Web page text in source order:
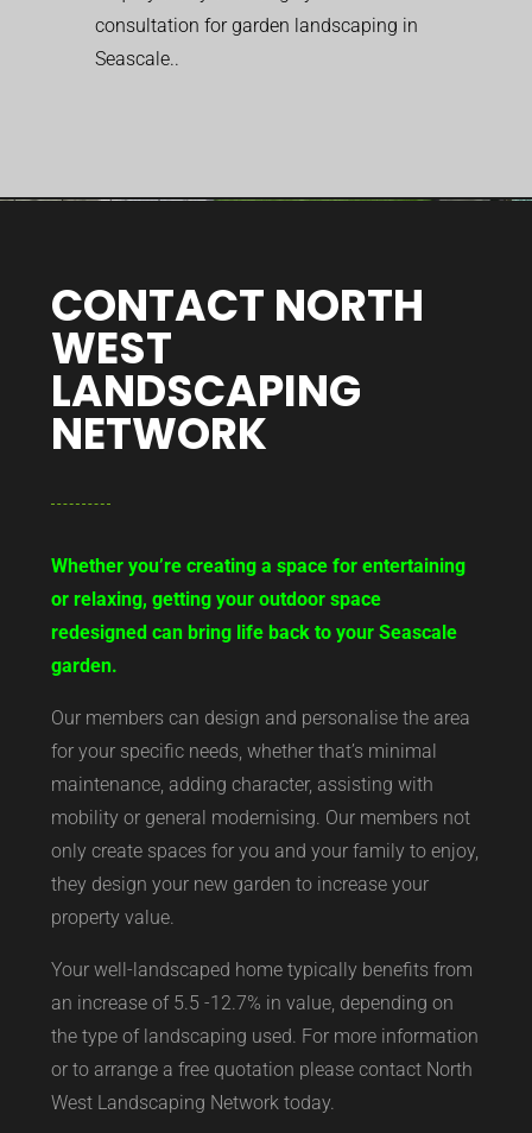
consultation for garden landscaping in
Seascale..
CONTACT NORTH
WEST
LANDSCAPING
NETWORK
Whether you’re creating a space for entertaining
or relaxing, getting your outdoor space
redesigned can bring life back to your Seascale
garden.
Our members can design and personalise the area
for your specific needs, whether that’s minimal
maintenance, adding character, assisting with
mobility or general modernising. Our members not
only create spaces for you and your family to enjoy,
they design your new garden to increase your
property value.
Your well-landscaped home typically benefits from
an increase of 5.5 -12.7% in value, depending on
the type of landscaping used. For more information
or to arrange a free quotation please contact North
West Landscaping Network today.